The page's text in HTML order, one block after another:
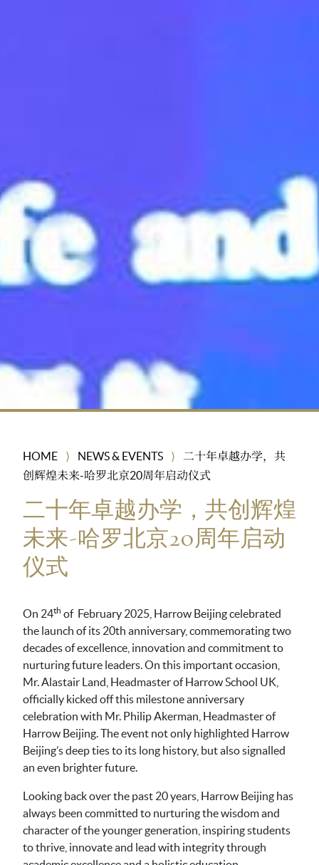
HOME ⟩ NEWS & EVENTS ⟩
二十年卓越办学，共
创辉煌未来-哈罗北京20周年启动仪式
二十年卓越办学，共创辉煌
未来-哈罗北京20周年启动
仪式
On 24th of February 2025, Harrow Beijing celebrated
the launch of its 20th anniversary, commemorating two
decades of excellence, innovation and commitment to
nurturing future leaders. On this important occasion,
Mr. Alastair Land, Headmaster of Harrow School UK,
officially kicked off this milestone anniversary
celebration with Mr. Philip Akerman, Headmaster of
Harrow Beijing. The event not only highlighted Harrow
Beijing’s deep ties to its long history, but also signalled
an even brighter future.
Looking back over the past 20 years, Harrow Beijing has
always been committed to nurturing the wisdom and
character of the younger generation, inspiring students
to thrive, innovate and lead with integrity through